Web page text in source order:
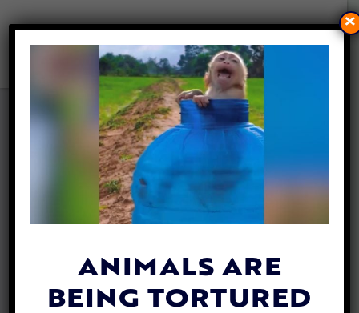
AI-GENERATED WILDLIFE
CONTENT COULD MISLEAD
PUBLIC AND THREATEN
CONSERVATION, STUDY
FINDS
ByMathew Davis| November 13, 2025
ANIMALS ARE
BEING TORTURED
×